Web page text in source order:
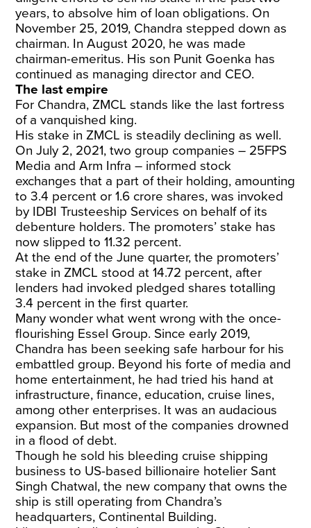
years, to absolve him of loan obligations. On
November 25, 2019, Chandra stepped down as
chairman. In August 2020, he was made
chairman-emeritus. His son Punit Goenka has
continued as managing director and CEO.
The last empire
For Chandra, ZMCL stands like the last fortress
of a vanquished king.
His stake in ZMCL is steadily declining as well.
On July 2, 2021, two group companies – 25FPS
Media and Arm Infra – informed stock
exchanges that a part of their holding, amounting
to 3.4 percent or 1.6 crore shares, was invoked
by IDBI Trusteeship Services on behalf of its
debenture holders. The promoters’ stake has
now slipped to 11.32 percent.
At the end of the June quarter, the promoters’
stake in ZMCL stood at 14.72 percent, after
lenders had invoked pledged shares totalling
3.4 percent in the first quarter.
Many wonder what went wrong with the once-
flourishing Essel Group. Since early 2019,
Chandra has been seeking safe harbour for his
embattled group. Beyond his forte of media and
home entertainment, he had tried his hand at
infrastructure, finance, education, cruise lines,
among other enterprises. It was an audacious
expansion. But most of the companies drowned
in a flood of debt.
Though hesold his bleeding cruise shipping
business to US-based billionaire hotelier Sant
Singh Chatwal, the new company that owns the
ship is still operating from Chandra’s
headquarters, Continental Building.